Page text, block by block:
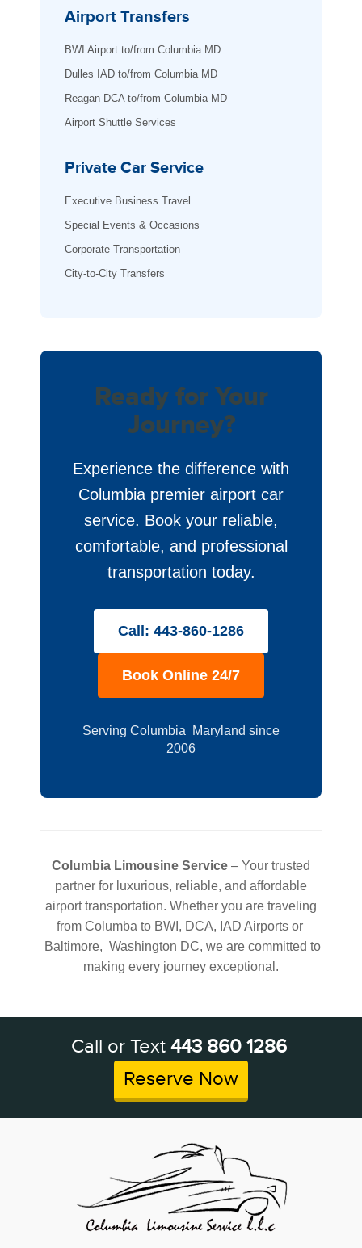
Airport Transfers
BWI Airport to/from Columbia MD
Dulles IAD to/from Columbia MD
Reagan DCA to/from Columbia MD
Airport Shuttle Services
Private Car Service
Executive Business Travel
Special Events & Occasions
Corporate Transportation
City-to-City Transfers
Ready for Your
Journey?
Experience the difference with
Columbia premier airport car
service. Book your reliable,
comfortable, and professional
transportation today.
Call: 443-860-1286
Book Online 24/7
Serving Columbia Maryland since
2006
Columbia Limousine Service – Your trusted
partner for luxurious, reliable, and affordable
airport transportation. Whether you are traveling
from Columba to BWI, DCA, IAD Airports or
Baltimore, Washington DC, we are committed to
making every journey exceptional.
Call or Text 443 860 1286
Reserve Now